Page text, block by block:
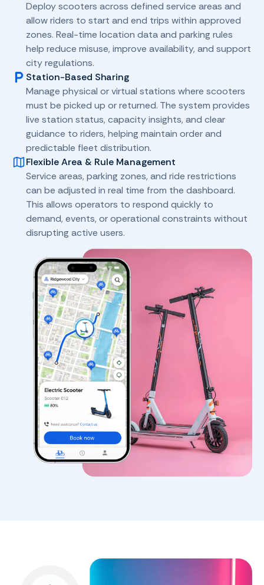
Deploy scooters across defined service areas and
allow riders to start and end trips within approved
zones. Real-time location data and parking rules
help reduce misuse, improve availability, and support
city regulations.
Station-Based Sharing
Manage physical or virtual stations where scooters
must be picked up or returned. The system provides
live station status, capacity insights, and clear
guidance to riders, helping maintain order and
predictable fleet distribution.
Flexible Area & Rule Management
Service areas, parking zones, and ride restrictions
can be adjusted in real time from the dashboard.
This allows operators to respond quickly to
demand, events, or operational constraints without
disrupting active users.